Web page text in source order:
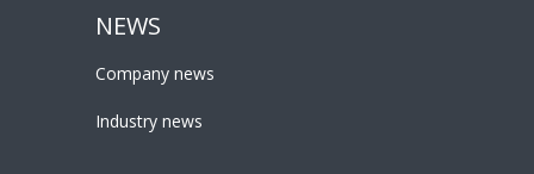
NEWS
Company news
Industry news